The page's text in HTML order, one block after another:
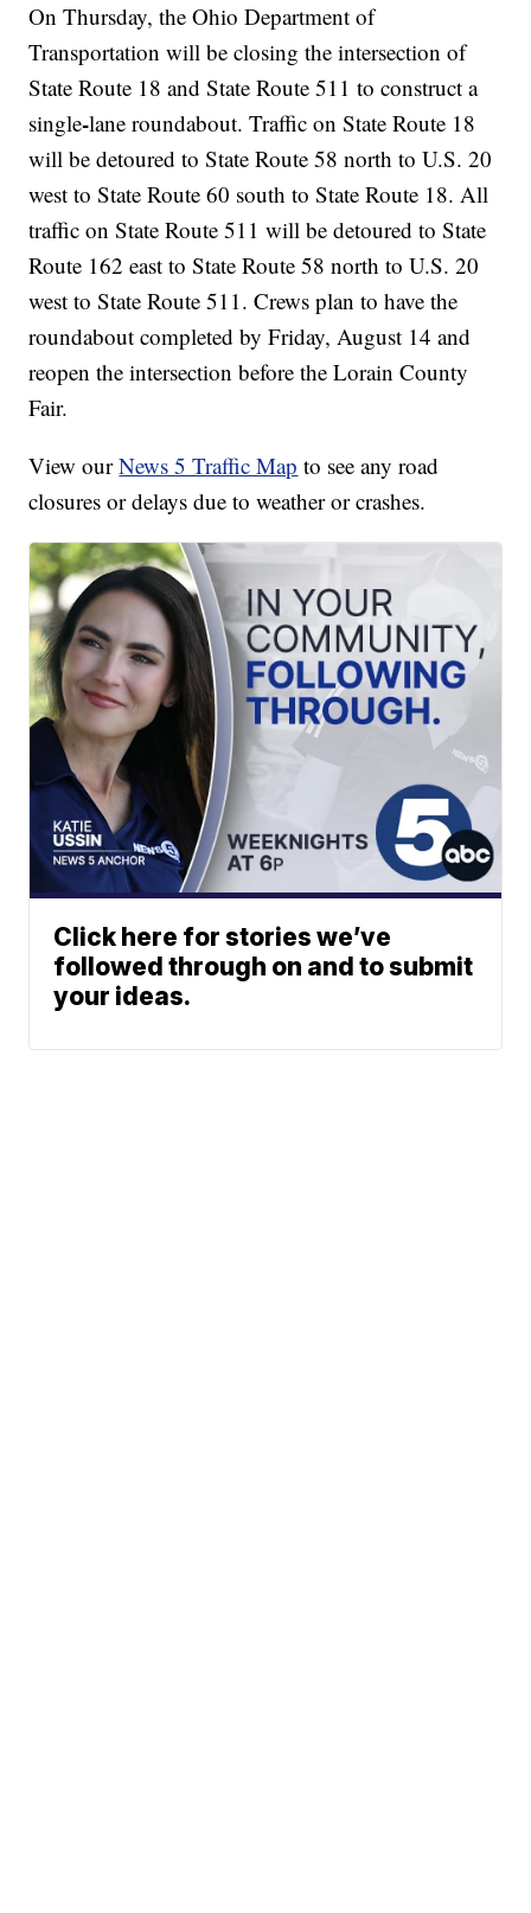
On Thursday, the Ohio Department of
Transportation will be closing the intersection of
State Route 18 and State Route 511 to construct a
single-lane roundabout. Traffic on State Route 18
will be detoured to State Route 58 north to U.S. 20
west to State Route 60 south to State Route 18. All
traffic on State Route 511 will be detoured to State
Route 162 east to State Route 58 north to U.S. 20
west to State Route 511. Crews plan to have the
roundabout completed by Friday, August 14 and
reopen the intersection before the Lorain County
Fair.
View ourNews 5 Traffic Map to see any road
closures or delays due to weather or crashes.
Click here for stories we’ve
followed through on and to submit
your ideas.